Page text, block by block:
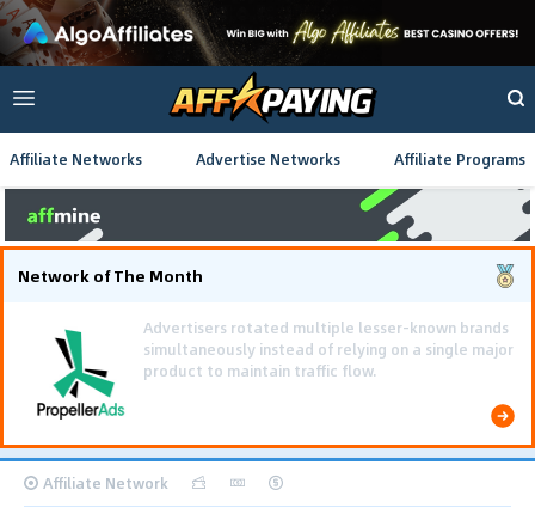
Affiliate Networks Advertise Networks Affiliate Programs
Network of The Month
Using gamified pre-landing pages and smooth PWA
flows effectively reduced user friction and
optimized long-term deposit costs.
Affiliate Network